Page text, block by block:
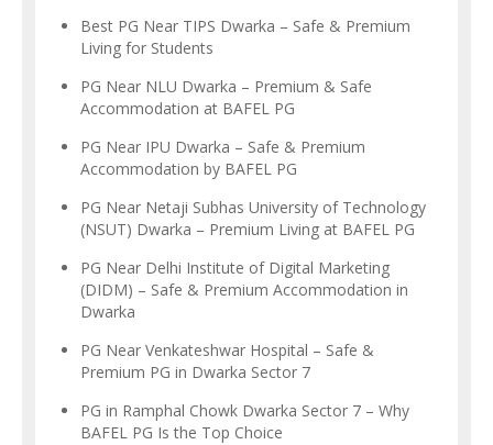
Best PG Near TIPS Dwarka – Safe & Premium
Living for Students
PG Near NLU Dwarka – Premium & Safe
Accommodation at BAFEL PG
PG Near IPU Dwarka – Safe & Premium
Accommodation by BAFEL PG
PG Near Netaji Subhas University of Technology
(NSUT) Dwarka – Premium Living at BAFEL PG
PG Near Delhi Institute of Digital Marketing
(DIDM) – Safe & Premium Accommodation in
Dwarka
PG Near Venkateshwar Hospital – Safe &
Premium PG in Dwarka Sector 7
PG in Ramphal Chowk Dwarka Sector 7 – Why
BAFEL PG Is the Top Choice